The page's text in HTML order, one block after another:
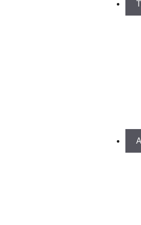
Connect with Us
All Rights Reserved ©